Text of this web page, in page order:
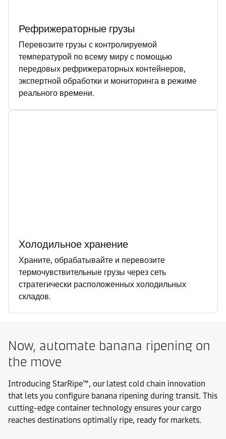
Рефрижераторные грузы
Перевозите грузы с контролируемой
температурой по всему миру с помощью
передовых рефрижераторных контейнеров,
экспертной обработки и мониторинга в режиме
реального времени.
Холодильное хранение
Храните, обрабатывайте и перевозите
термочувствительные грузы через сеть
стратегически расположенных холодильных
складов.
Now, automate banana ripening on
the move
Introducing StarRipe™, our latest cold chain innovation
that lets you configure banana ripening during transit. This
cutting-edge container technology ensures your cargo
reaches destinations optimally ripe, ready for markets.